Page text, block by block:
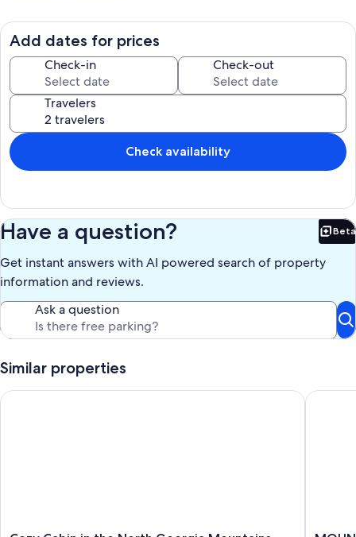
Our prices include all fees. No hidden fees.
Add dates for prices
Check-in Check-out
Travelers
Check availability
Have a question? Beta
Get instant answers with AI powered search of property
information and reviews.
Ask a question
Similar properties
Cozy Cabin in the North Georgia Mountains - We are open